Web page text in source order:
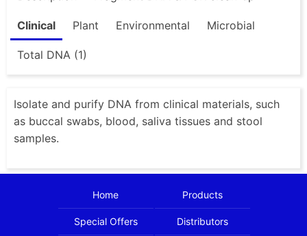
Clinical Plant Environmental Microbial
Total DNA (1)
Isolate and purify DNA from clinical materials, such
as buccal swabs, blood, saliva tissues and stool
samples.
Home Products
Special Offers Distributors